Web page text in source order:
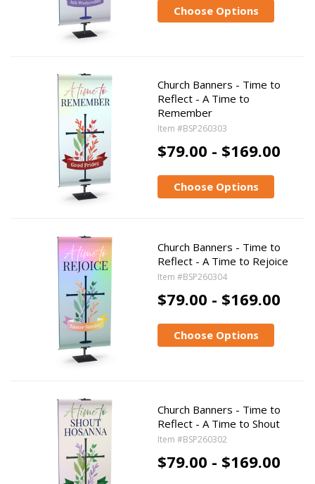
Choose Options
Church Banners - Time to
Reflect - A Time to
Remember
Item #BSP260303
$79.00 - $169.00
Choose Options
Church Banners - Time to
Reflect - A Time to Rejoice
Item #BSP260304
$79.00 - $169.00
Choose Options
Church Banners - Time to
Reflect - A Time to Shout
Item #BSP260302
$79.00 - $169.00